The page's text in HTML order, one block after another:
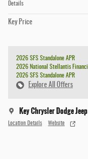
Details
Key Price
2026 SFS Standalone APR
2026 National Stellantis
2026 SFS Standalone APR
Explore All Offers
Key Chrysler Dodge
Location Details Website